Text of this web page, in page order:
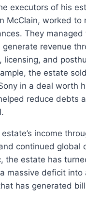
executors of his
McClain, worked to
They managed
revenue
licensing, and
the estate
in a deal worth
reduce debts
income
continued global
the estate has
massive deficit into
has generated